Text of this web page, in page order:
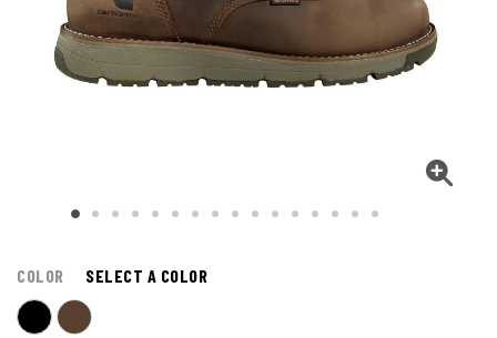
COLOR SELECT A COLOR